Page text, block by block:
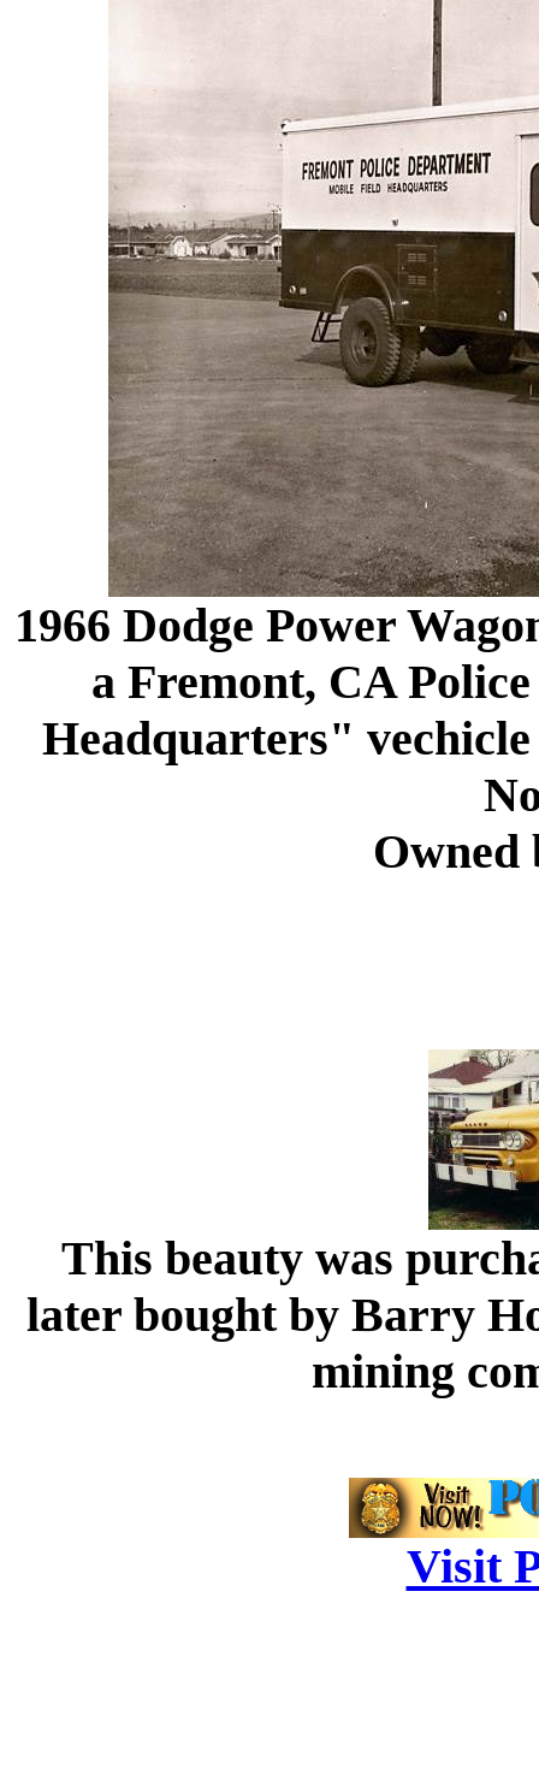
1966 Dodge Power
a Fremont, CA
Headquarters"
Owned
This beauty was
later bought by Barry
mining
Visit